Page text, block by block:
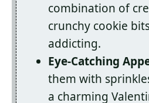
combination of
crunchy cookie
addicting.
Eye-Catching
them with
a charming